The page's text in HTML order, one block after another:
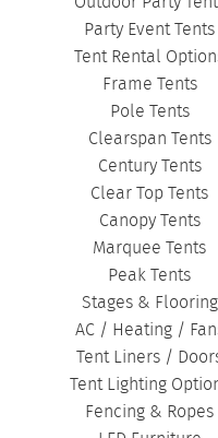
SHOW TENTS |
TENTS |
Party Event Tents
Tent Rental
Frame Tents
Pole Tents
Clearspan Tents
Century Tents
Clear Top Tents
Canopy Tents
Marquee Tents
Peak Tents
Stages & Flooring
AC / Heating /
Tent Liners /
Tent Lighting
Fencing & Ropes